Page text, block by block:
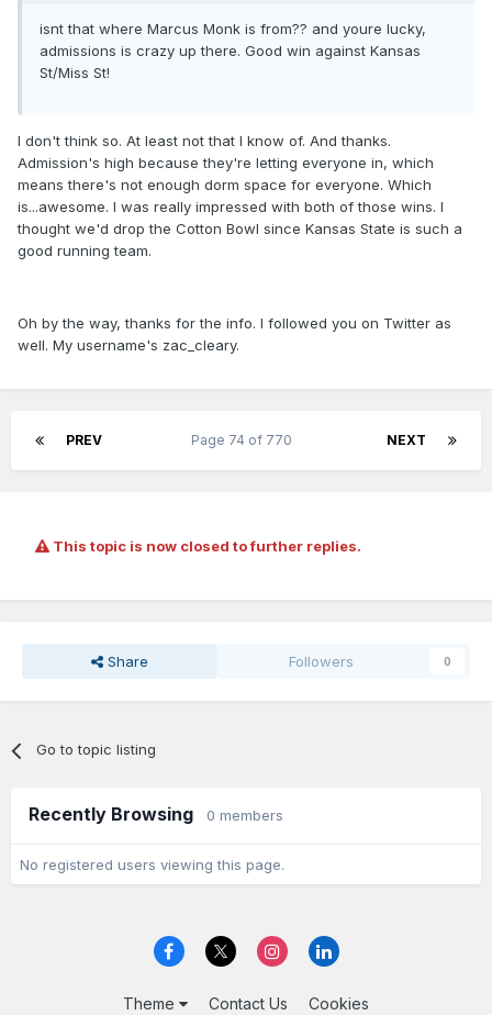
isnt that where Marcus Monk is from?? and youre lucky,
admissions is crazy up there. Good win against Kansas
St/Miss St!
I don't think so. At least not that I know of. And thanks.
Admission's high because they're letting everyone in, which
means there's not enough dorm space for everyone. Which
is...awesome. I was really impressed with both of those wins. I
thought we'd drop the Cotton Bowl since Kansas State is such a
good running team.
Oh by the way, thanks for the info. I followed you on Twitter as
well. My username's zac_cleary.
PREV NEXT
Page 74 of 770
This topic is now closed to further replies.
Share Followers 0
Go to topic listing
Recently Browsing 0 members
No registered users viewing this page.
Theme Contact Us Cookies